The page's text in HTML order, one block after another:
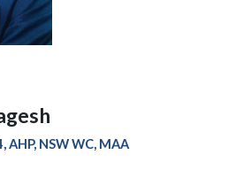
AHP, NSW WC, MAA